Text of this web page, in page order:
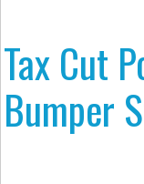
Tax Cut
Bumper